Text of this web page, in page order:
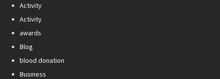
Activity
Activity
awards
Blog
blood donation
Business